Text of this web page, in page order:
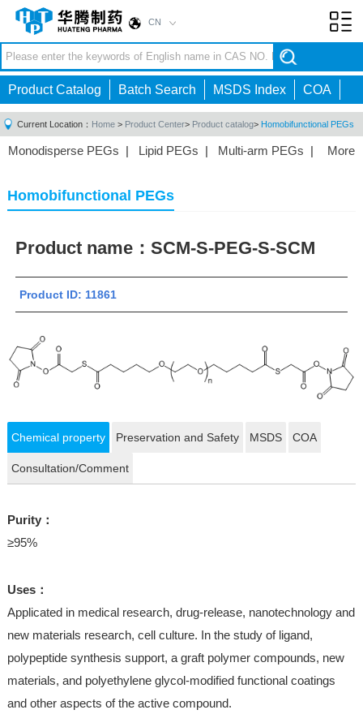
CN
Product Catalog Batch Search MSDS Index COA
Current Location： Home > Product Center> Product catalog> Homobifunctional PEGs
More
Monodisperse PEGs | Lipid PEGs | Multi-arm PEGs |
Homobifunctional PEGs |Fluorescent PEGs
Homobifunctional PEGs
Product name： SCM-S-PEG-S-SCM
Product ID: 11861
Chemical property Preservation and Safety MSDS COA
Consultation/Comment
Purity：
≥95%
Uses：
Applicated in medical research, drug-release, nanotechnology and
new materials research, cell culture. In the study of ligand,
polypeptide synthesis support, a graft polymer compounds, new
materials, and polyethylene glycol-modified functional coatings
and other aspects of the active compound.